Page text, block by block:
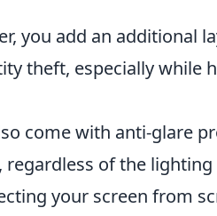
you add an additional
theft, especially while
come with anti-glare
of the
your screen from